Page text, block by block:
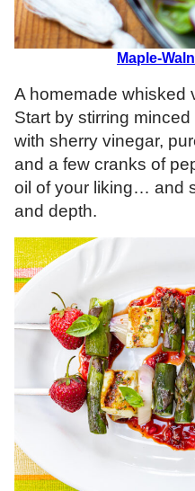
Maple-
A homemade whisked
Start by stirring
with sherry vinegar,
and a few cranks of
oil of your liking… and
and depth.